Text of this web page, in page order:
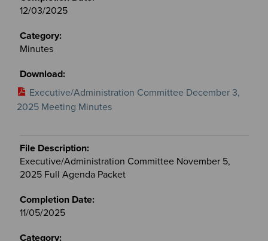
12/03/2025
Minutes
Executive/Administration Committee December 3,
2025 Meeting Minutes
Executive/Administration Committee November 5,
2025 Full Agenda Packet
11/05/2025